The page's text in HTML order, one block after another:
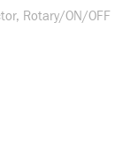
Rotary/ON/OFF